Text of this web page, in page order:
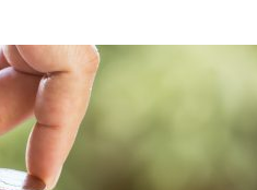
Estate
Coaching